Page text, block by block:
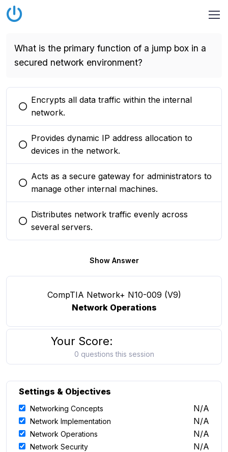
What is the primary function of a jump box in a
secured network environment?
You selected this option
Encrypts all data traffic within the internal
network.
You selected this option
Provides dynamic IP address allocation to
devices in the network.
You selected this option
Acts as a secure gateway for administrators to
manage other internal machines.
You selected this option
Distributes network traffic evenly across
several servers.
Show Answer
CompTIA Network+ N10-009 (V9)
Network Operations
Your Score:
0 questions this session
Settings & Objectives
Networking Concepts N/A
Network Implementation N/A
Network Operations N/A
Network Security N/A